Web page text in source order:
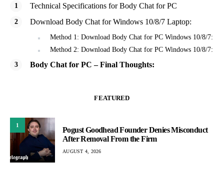
Technical Specifications for Body Chat for PC
Download Body Chat for Windows 10/8/7 Laptop:
Method 1: Download Body Chat for PC Windows 10/8/7:
Method 2: Download Body Chat for PC Windows 10/8/7:
Body Chat for PC – Final Thoughts:
FEATURED
1
Pogust Goodhead Founder Denies Misconduct
After Removal From the Firm
AUGUST 4, 2026